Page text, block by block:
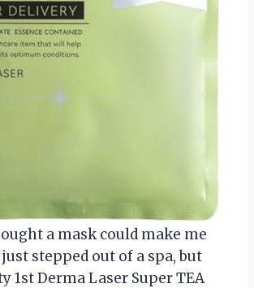
a mask could make me
stepped out of a spa, but
1st Derma Laser Super TEA